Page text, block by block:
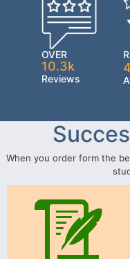
OVER
10.3k
Reviews
When you order form the